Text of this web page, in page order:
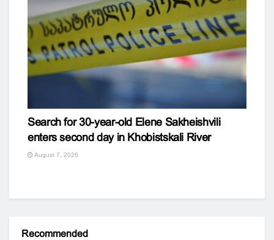
Search for 30-year-old Elene Sakheishvili
enters second day in Khobistskali River
August 7, 2026
Recommended